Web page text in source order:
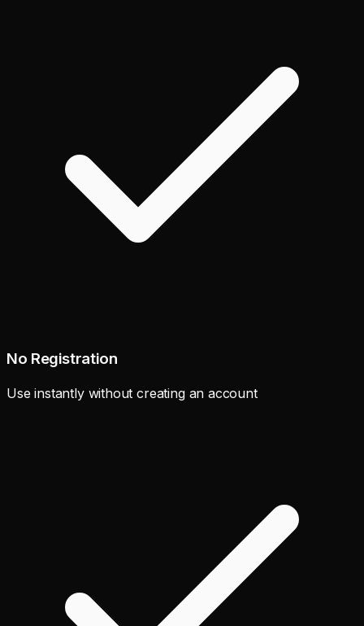
No Registration
Use instantly without creating an account